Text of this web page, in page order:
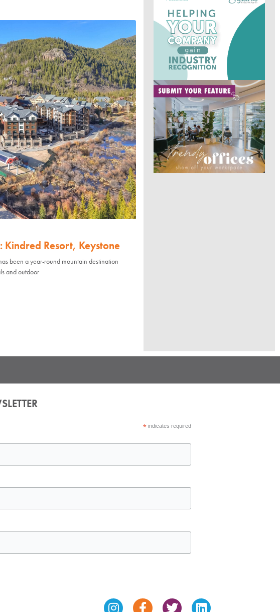
Kindred Resort, Keystone
been a year-round mountain destination
and outdoor
*indicates required
InstagramFacebook-
TwitterLinkedin